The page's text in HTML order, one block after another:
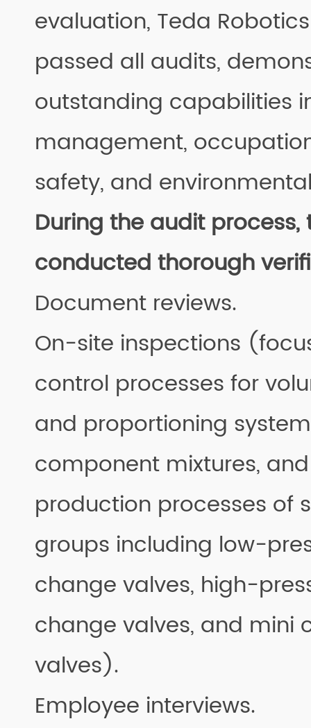
evaluation, Teda
passed all audits,
outstanding capabilities
management,
safety, and
During the audit process,
conducted thorough
Document reviews.
On-site inspections
control processes for
and proportioning
component mixtures,
production processes of
groups including low-
change valves, high-
change valves, and mini
valves).
Employee interviews.